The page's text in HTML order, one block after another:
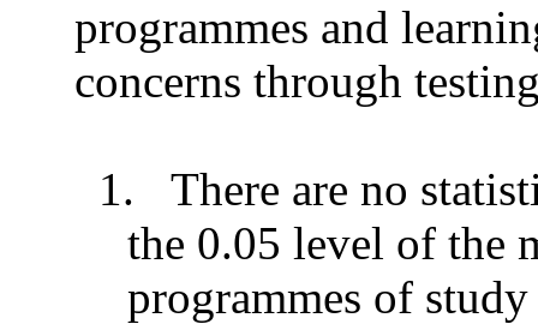
programmes and
concerns through
1.
There are no
the 0.05 level of the
programmes of